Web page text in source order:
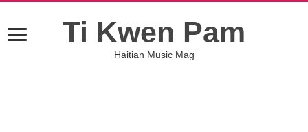
Ti Kwen Pam
Haitian Music Mag